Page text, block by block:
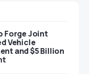
Forge Joint
Vehicle
and $5 Billion